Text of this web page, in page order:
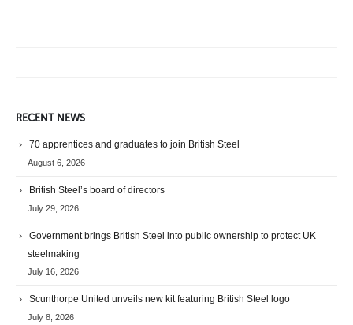
RECENT NEWS
70 apprentices and graduates to join British Steel
August 6, 2026
British Steel’s board of directors
July 29, 2026
Government brings British Steel into public ownership to protect UK
steelmaking
July 16, 2026
Scunthorpe United unveils new kit featuring British Steel logo
July 8, 2026